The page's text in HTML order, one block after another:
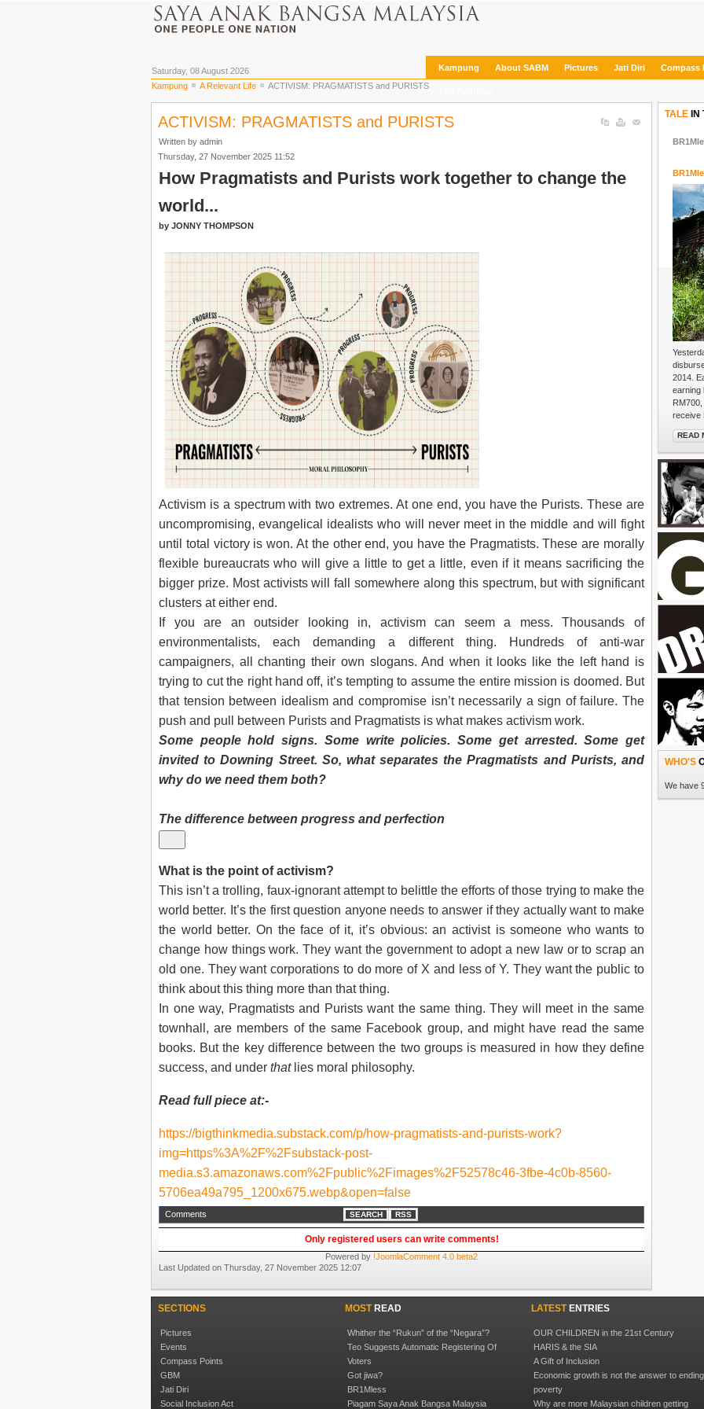
Saturday, 08 August 2026 Kampung About SABM Pictures Jati Diri Compass
Kampung A Relevant Life ACTIVISM: PRAGMATISTS and PURISTS
ACTIVISM: PRAGMATISTS and PURISTS
Written by admin
Thursday, 27 November 2025 11:52
How Pragmatists and Purists work together to change the
world...
by JONNY THOMPSON
Activism is a spectrum with two extremes. At one end, you have the Purists. These are
uncompromising, evangelical idealists who will never meet in the middle and will fight
until total victory is won. At the other end, you have the Pragmatists. These are morally
flexible bureaucrats who will give a little to get a little, even if it means sacrificing the
bigger prize. Most activists will fall somewhere along this spectrum, but with significant
clusters at either end.
If you are an outsider looking in, activism can seem a mess. Thousands of
environmentalists, each demanding a different thing. Hundreds of anti-war
campaigners, all chanting their own slogans. And when it looks like the left hand is
trying to cut the right hand off, it’s tempting to assume the entire mission is doomed. But
that tension between idealism and compromise isn’t necessarily a sign of failure. The
push and pull between Purists and Pragmatists is what makes activism work.
Some people hold signs. Some write policies. Some get arrested. Some get
invited to Downing Street. So, what separates the Pragmatists and Purists, and
why do we need them both?
The difference between progress and perfection
What is the point of activism?
This isn’t a trolling, faux-ignorant attempt to belittle the efforts of those trying to make the
world better. It’s the first question anyone needs to answer if they actually want to make
the world better. On the face of it, it’s obvious: an activist is someone who wants to
change how things work. They want the government to adopt a new law or to scrap an
old one. They want corporations to do more of X and less of Y. They want the public to
think about this thing more than that thing.
In one way, Pragmatists and Purists want the same thing. They will meet in the same
townhall, are members of the same Facebook group, and might have read the same
books. But the key difference between the two groups is measured in how they define
success, and under thatlies moral philosophy.
Read full piece at:-
https://bigthinkmedia.substack.com/p/how-pragmatists-and-purists-work?
img=https%3A%2F%2Fsubstack-post-
media.s3.amazonaws.com%2Fpublic%2Fimages%2F52578c46-3fbe-4c0b-8560-
5706ea49a795_1200x675.webp&open=false
Comments SEARCH RSS
Only registered users can write comments!
Powered by !JoomlaComment 4.0 beta2
Last Updated on Thursday, 27 November 2025 12:07
TALE IN
2014.
earning
receive
READ
A
BACK
puffs.
She's
READ
RUEP
WHO'S
We have
SECTIONS
Pictures
Events
Compass Points
GBM
Jati Diri
Social Inclusion Act
MOSTREAD
Whither the “Rukun” of the “Negara”?
Teo Suggests Automatic Registering Of
Voters
Got jiwa?
BR1Mless
Piagam Saya Anak Bangsa Malaysia
LATESTENTRIES
OUR CHILDREN in the 21st Century
HARIS & the SIA
A Gift of Inclusion
Economic growth is not the answer to ending
poverty
Why are more Malaysian children getting